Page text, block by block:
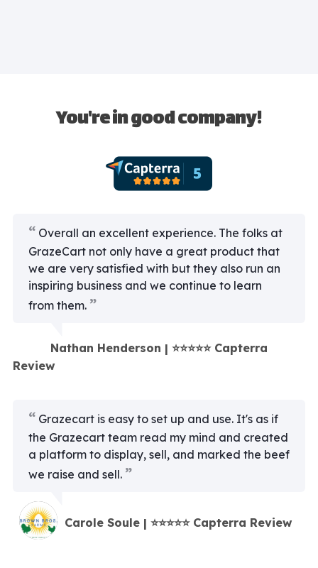
You're in good company!
Overall an excellent experience. The folks at
GrazeCart not only have a great product that
we are very satisfied with but they also run an
inspiring business and we continue to learn
from them.
Nathan Henderson | ⭐⭐⭐⭐⭐ Capterra
Review
Grazecart is easy to set up and use. It's as if
the Grazecart team read my mind and created
a platform to display, sell, and marked the beef
we raise and sell.
Carole Soule | ⭐⭐⭐⭐⭐ Capterra Review